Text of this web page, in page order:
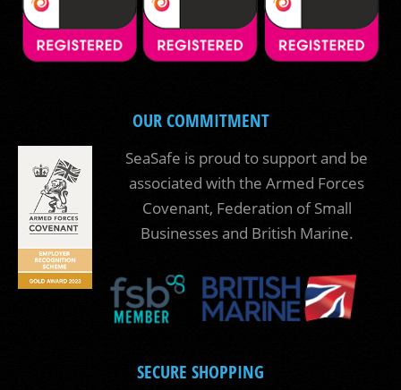
OUR COMMITMENT
SeaSafe is proud to support and be
associated with the Armed Forces
Covenant, Federation of Small
Businesses and British Marine.
SECURE SHOPPING